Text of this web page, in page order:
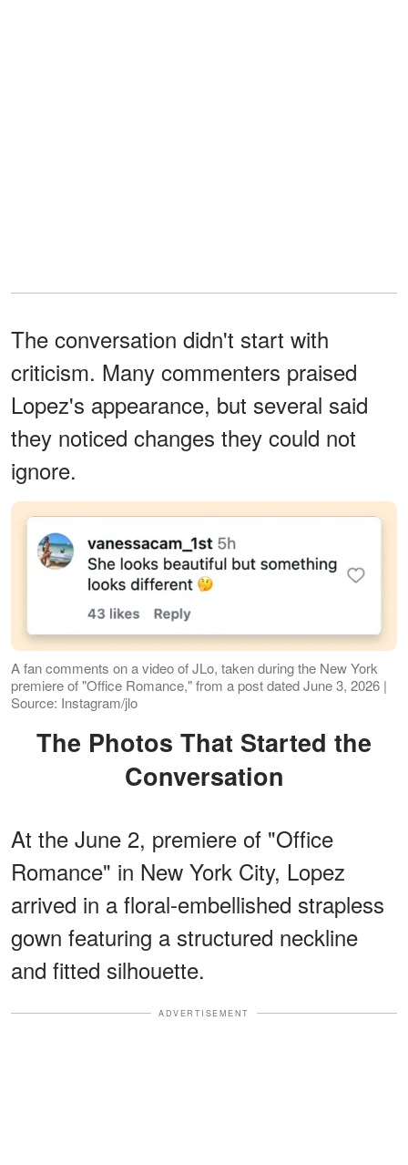
The conversation didn't start with
criticism. Many commenters praised
Lopez's appearance, but several said
they noticed changes they could not
ignore.
A fan comments on a video of JLo, taken during the New York
premiere of "Office Romance," from a post dated June 3, 2026 |
Source: Instagram/jlo
The Photos That Started the
Conversation
At the June 2, premiere of "Office
Romance" in New York City, Lopez
arrived in a floral-embellished strapless
gown featuring a structured neckline
and fitted silhouette.
ADVERTISEMENT